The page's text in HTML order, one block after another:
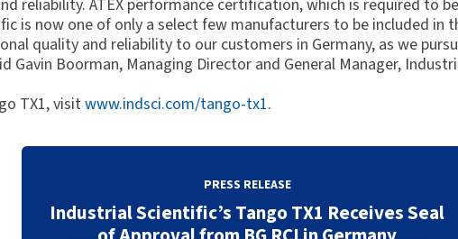
reliability. ATEX performance certification, which is required to
is now one of only a select few manufacturers to be included in
quality and reliability to our customers in Germany, as we
Gavin Boorman, Managing Director and General Manager,
TX1, visitwww.indsci.com/tango-tx1.
PRESS RELEASE
Industrial Scientific’s Tango TX1 Receives Seal